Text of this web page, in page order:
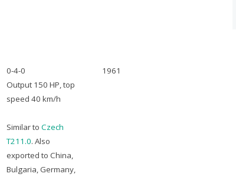
0-4-0
Output 150 HP, top
speed 40 km/h
Similar to Czech
T211.0. Also
exported to China,
Bulgaria, Germany,
1961